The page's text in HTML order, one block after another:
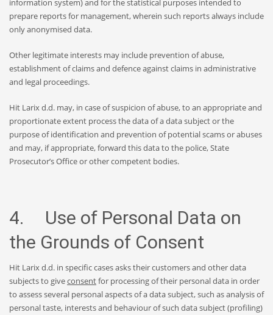
information system) and for the statistical purposes intended to
prepare reports for management, wherein such reports always include
only anonymised data.
Other legitimate interests may include prevention of abuse,
establishment of claims and defence against claims in administrative
and legal proceedings.
Hit Larix d.d. may, in case of suspicion of abuse, to an appropriate and
proportionate extent process the data of a data subject or the
purpose of identification and prevention of potential scams or abuses
and may, if appropriate, forward this data to the police, State
Prosecutor’s Office or other competent bodies.
4. Use of Personal Data on
the Grounds of Consent
Hit Larix d.d. in specific cases asks their customers and other data
subjects to giveconsentfor processing of their personal data in order
to assess several personal aspects of a data subject, such as analysis of
personal taste, interests and behaviour of such data subject (profiling)